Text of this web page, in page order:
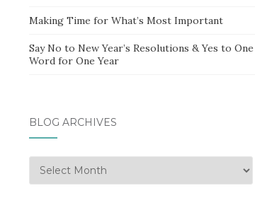
Making Time for What’s Most Important
Say No to New Year’s Resolutions & Yes to One
Word for One Year
BLOG ARCHIVES
Blog
Archives